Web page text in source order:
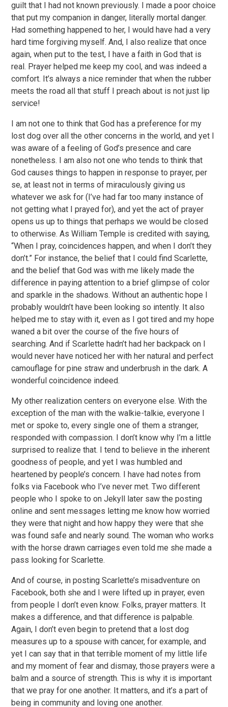
guilt that I had not known previously. I made a poor choice
that put my companion in danger, literally mortal danger.
Had something happened to her, I would have had a very
hard time forgiving myself. And, I also realize that once
again, when put to the test, I have a faith in God that is
real. Prayer helped me keep my cool, and was indeed a
comfort. It’s always a nice reminder that when the rubber
meets the road all that stuff I preach about is not just lip
service!
I am not one to think that God has a preference for my
lost dog over all the other concerns in the world, and yet I
was aware of a feeling of God’s presence and care
nonetheless. I am also not one who tends to think that
God causes things to happen in response to prayer, per
se, at least not in terms of miraculously giving us
whatever we ask for (I’ve had far too many instance of
not getting what I prayed for), and yet the act of prayer
opens us up to things that perhaps we would be closed
to otherwise. As William Temple is credited with saying,
“When I pray, coincidences happen, and when I don’t they
don’t.” For instance, the belief that I could find Scarlette,
and the belief that God was with me likely made the
difference in paying attention to a brief glimpse of color
and sparkle in the shadows. Without an authentic hope I
probably wouldn’t have been looking so intently. It also
helped me to stay with it, even as I got tired and my hope
waned a bit over the course of the five hours of
searching. And if Scarlette hadn’t had her backpack on I
would never have noticed her with her natural and perfect
camouflage for pine straw and underbrush in the dark. A
wonderful coincidence indeed.
My other realization centers on everyone else. With the
exception of the man with the walkie-talkie, everyone I
met or spoke to, every single one of them a stranger,
responded with compassion. I don’t know why I’m a little
surprised to realize that. I tend to believe in the inherent
goodness of people, and yet I was humbled and
heartened by people’s concern. I have had notes from
folks via Facebook who I’ve never met. Two different
people who I spoke to on Jekyll later saw the posting
online and sent messages letting me know how worried
they were that night and how happy they were that she
was found safe and nearly sound. The woman who works
with the horse drawn carriages even told me she made a
pass looking for Scarlette.
And of course, in posting Scarlette’s misadventure on
Facebook, both she and I were lifted up in prayer, even
from people I don’t even know. Folks, prayer matters. It
makes a difference, and that difference is palpable.
Again, I don’t even begin to pretend that a lost dog
measures up to a spouse with cancer, for example, and
yet I can say that in that terrible moment of my little life
and my moment of fear and dismay, those prayers were a
balm and a source of strength. This is why it is important
that we pray for one another. It matters, and it’s a part of
being in community and loving one another.